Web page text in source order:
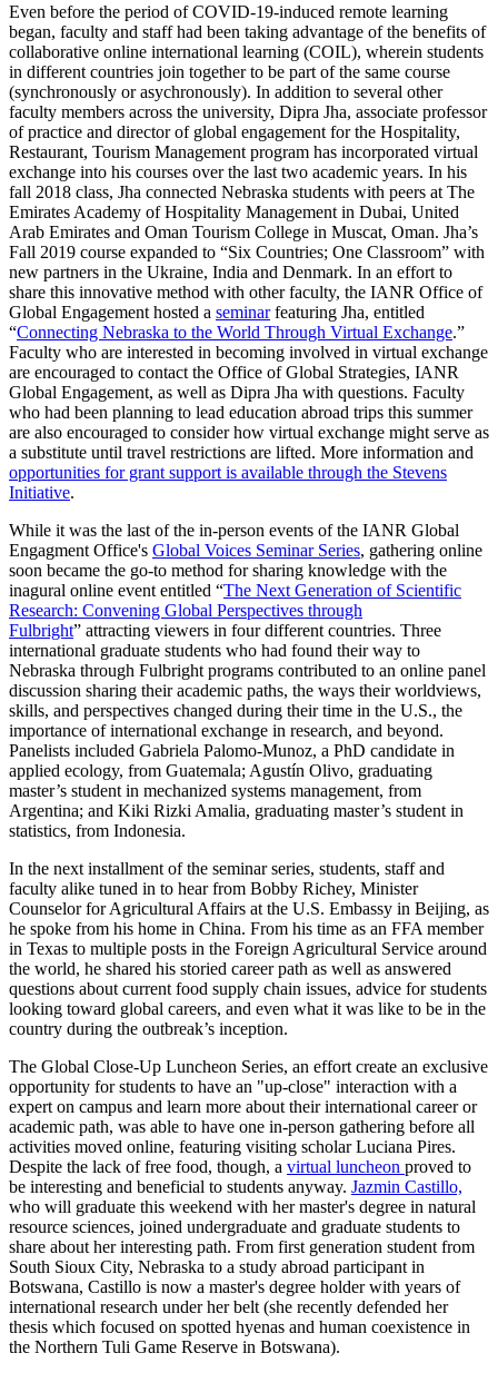
Even before the period of COVID-19-induced remote learning
began, faculty and staff had been taking advantage of the benefits of
collaborative online international learning (COIL), wherein students
in different countries join together to be part of the same course
(synchronously or asychronously). In addition to several other
faculty members across the university, Dipra Jha, associate professor
of practice and director of global engagement for the Hospitality,
Restaurant, Tourism Management program has incorporated virtual
exchange into his courses over the last two academic years. In his
fall 2018 class, Jha connected Nebraska students with peers at The
Emirates Academy of Hospitality Management in Dubai, United
Arab Emirates and Oman Tourism College in Muscat, Oman. Jha’s
Fall 2019 course expanded to “Six Countries; One Classroom” with
new partners in the Ukraine, India and Denmark. In an effort to
share this innovative method with other faculty, the IANR Office of
Global Engagement hosted a seminarfeaturing Jha, entitled
“Connecting Nebraska to the World Through Virtual Exchange.”
Faculty who are interested in becoming involved in virtual exchange
are encouraged to contact the Office of Global Strategies, IANR
Global Engagement, as well as Dipra Jha with questions. Faculty
who had been planning to lead education abroad trips this summer
are also encouraged to consider how virtual exchange might serve as
a substitute until travel restrictions are lifted. More information and
opportunities for grant support is available through the Stevens
Initiative.
While it was the last of the in-person events of the IANR Global
Engagment Office's Global Voices Seminar Series, gathering online
soon became the go-to method for sharing knowledge with the
inagural online event entitled “The Next Generation of Scientific
Research: Convening Global Perspectives through
Fulbright” attracting viewers in four different countries. Three
international graduate students who had found their way to
Nebraska through Fulbright programs contributed to an online panel
discussion sharing their academic paths, the ways their worldviews,
skills, and perspectives changed during their time in the U.S., the
importance of international exchange in research, and beyond.
Panelists included Gabriela Palomo-Munoz, a PhD candidate in
applied ecology, from Guatemala; Agustín Olivo, graduating
master’s student in mechanized systems management, from
Argentina; and Kiki Rizki Amalia, graduating master’s student in
statistics, from Indonesia.
In the next installment of the seminar series, students, staff and
faculty alike tuned in to hear from Bobby Richey, Minister
Counselor for Agricultural Affairs at the U.S. Embassy in Beijing, as
he spoke from his home in China. From his time as an FFA member
in Texas to multiple posts in the Foreign Agricultural Service around
the world, he shared his storied career path as well as answered
questions about current food supply chain issues, advice for students
looking toward global careers, and even what it was like to be in the
country during the outbreak’s inception.
The Global Close-Up Luncheon Series, an effort create an exclusive
opportunity for students to have an "up-close" interaction with a
expert on campus and learn more about their international career or
academic path, was able to have one in-person gathering before all
activities moved online, featuring visiting scholar Luciana Pires.
Despite the lack of free food, though, a virtual luncheon proved to
be interesting and beneficial to students anyway. Jazmin Castillo,
who will graduate this weekend with her master's degree in natural
resource sciences, joined undergraduate and graduate students to
share about her interesting path. From first generation student from
South Sioux City, Nebraska to a study abroad participant in
Botswana, Castillo is now a master's degree holder with years of
international research under her belt (she recently defended her
thesis which focused on spotted hyenas and human coexistence in
the Northern Tuli Game Reserve in Botswana).